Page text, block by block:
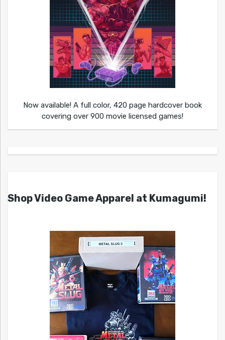
Now available! A full color, 420 page hardcover book
covering over 900 movie licensed games!
Shop Video Game Apparel at Kumagumi!